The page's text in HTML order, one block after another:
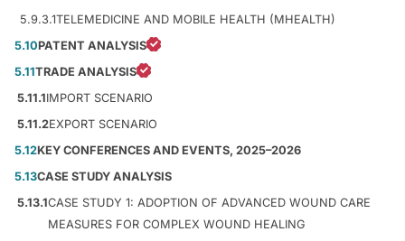
5.9.3.1TELEMEDICINE AND MOBILE HEALTH (MHEALTH)
5.10PATENT ANALYSIS
5.11TRADE ANALYSIS
5.11.1IMPORT SCENARIO
5.11.2EXPORT SCENARIO
5.12KEY CONFERENCES AND EVENTS, 2025–2026
5.13CASE STUDY ANALYSIS
5.13.1CASE STUDY 1: ADOPTION OF ADVANCED WOUND CARE
MEASURES FOR COMPLEX WOUND HEALING